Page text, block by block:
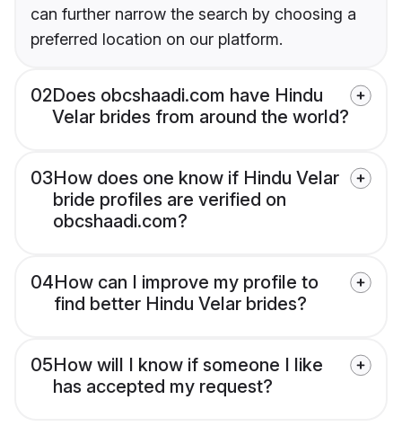
can further narrow the search by choosing a
preferred location on our platform.
02Does obcshaadi.com have Hindu
Velar brides from around the world?
03How does one know if Hindu Velar
bride profiles are verified on
obcshaadi.com?
04How can I improve my profile to
find better Hindu Velar brides?
05How will I know if someone I like
has accepted my request?